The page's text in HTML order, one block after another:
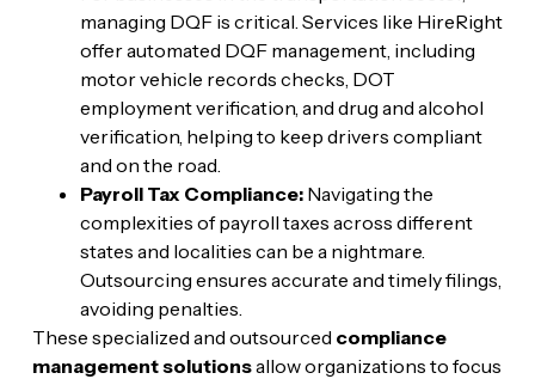
managing DQF is critical. Services like HireRight
offer automated DQF management, including
motor vehicle records checks, DOT
employment verification, and drug and alcohol
verification, helping to keep drivers compliant
and on the road.
Payroll Tax Compliance:Navigating the
complexities of payroll taxes across different
states and localities can be a nightmare.
Outsourcing ensures accurate and timely filings,
avoiding penalties.
These specialized and outsourced compliance
management solutionsallow organizations to focus